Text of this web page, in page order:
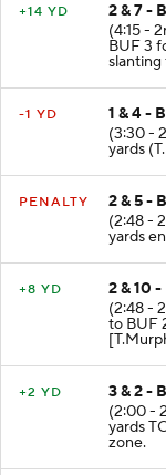
+14 YD
2 & 7 -
(4:15 -
BUF 3
-1 YD
1 & 4 -
(3:30 -
yards
PENALTY
2 & 5 -
(2:48 -
yards
+8 YD
2 & 10
(2:48 -
to BUF
+2 YD
3 & 2 -
(2:00 -
yards
zone.